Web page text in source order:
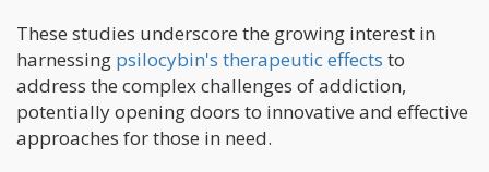
These studies underscore the growing interest in
harnessing psilocybin's therapeutic effects to
address the complex challenges of addiction,
potentially opening doors to innovative and effective
approaches for those in need.